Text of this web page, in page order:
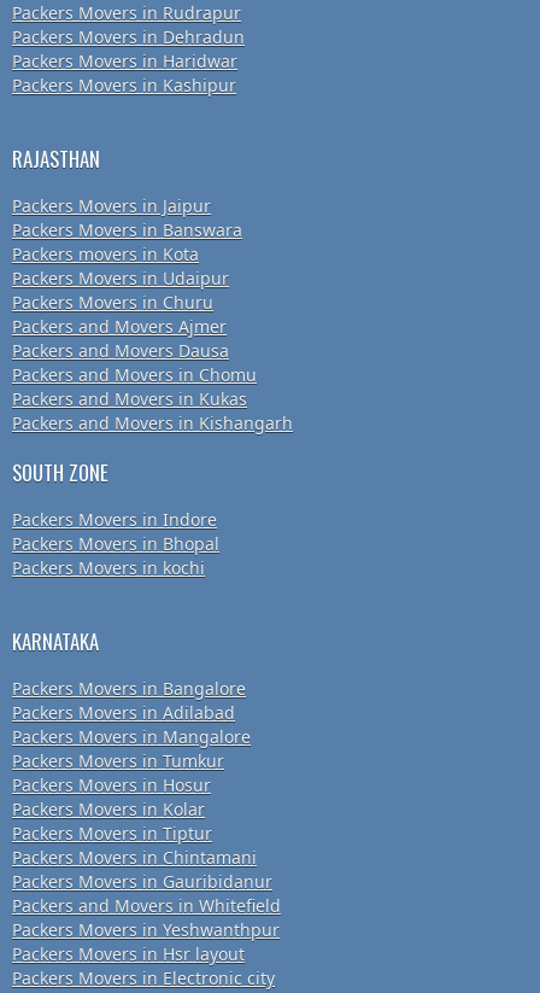
Packers Movers in Rudrapur
Packers Movers in Dehradun
Packers Movers in Haridwar
Packers Movers in Kashipur
RAJASTHAN
Packers Movers in Jaipur
Packers Movers in Banswara
Packers movers in Kota
Packers Movers in Udaipur
Packers Movers in Churu
Packers and Movers Ajmer
Packers and Movers Dausa
Packers and Movers in Chomu
Packers and Movers in Kukas
Packers and Movers in Kishangarh
SOUTH ZONE
Packers Movers in Indore
Packers Movers in Bhopal
Packers Movers in kochi
KARNATAKA
Packers Movers in Bangalore
Packers Movers in Adilabad
Packers Movers in Mangalore
Packers Movers in Tumkur
Packers Movers in Hosur
Packers Movers in Kolar
Packers Movers in Tiptur
Packers Movers in Chintamani
Packers Movers in Gauribidanur
Packers and Movers in Whitefield
Packers Movers in Yeshwanthpur
Packers Movers in Hsr layout
Packers Movers in Electronic city